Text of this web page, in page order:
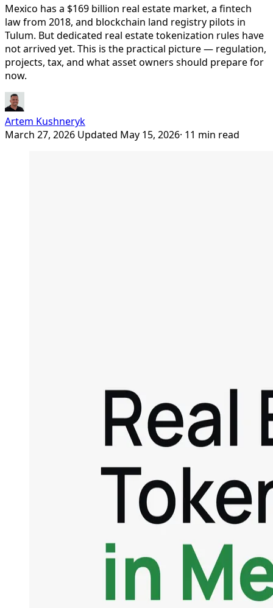
Mexico has a $169 billion real estate market, a fintech
law from 2018, and blockchain land registry pilots in
Tulum. But dedicated real estate tokenization rules have
not arrived yet. This is the practical picture — regulation,
projects, tax, and what asset owners should prepare for
now.
Artem Kushneryk
March 27, 2026 Updated May 15, 2026· 11 min read